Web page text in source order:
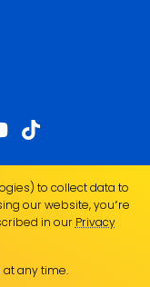
our respects to local
recognise the strength,
Islander people.
to collect data to
our website, you՚re
in our Privacy
any time.